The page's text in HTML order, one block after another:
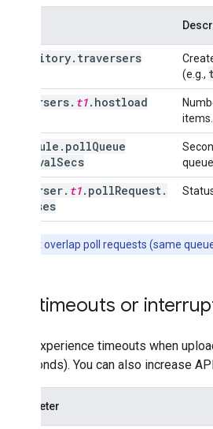
repository. traversers
(e.g.,
traversers. t1. hostload
items.
schedule . pollQueue
IntervalSecs
queue.
traverser. t1. pollRequest.
statuses
Don't overlap poll requests (same
SDK timeouts or
If you experience timeouts when
60 seconds). You can also increase
Parameter